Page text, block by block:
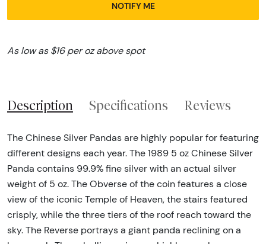
NOTIFY ME
As low as $16 per oz above spot
Description Specifications Reviews
The Chinese Silver Pandas are highly popular for featuring
different designs each year. The 1989 5 oz Chinese Silver
Panda contains 99.9% fine silver with an actual silver
weight of 5 oz. The Obverse of the coin features a close
view of the iconic Temple of Heaven, the stairs featured
crisply, while the three tiers of the roof reach toward the
sky. The Reverse portrays a giant panda reclining on a